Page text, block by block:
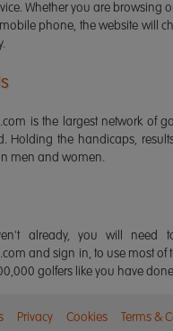
Whether you are browsing
phone, the website will
is the largest network of
Holding the handicaps,
men and women.
already, you will need
and sign in, to use most of
golfers like you have
Privacy Cookies Terms &